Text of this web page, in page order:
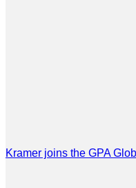
Kramer joins the GPA